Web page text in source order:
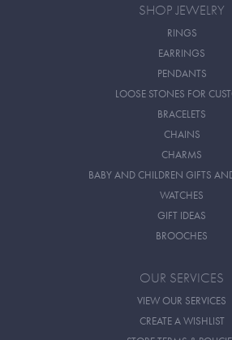
SHOP JEWELRY
RINGS
EARRINGS
PENDANTS
LOOSE STONES FOR
BRACELETS
CHAINS
CHARMS
BABY AND CHILDREN GIFTS
WATCHES
GIFT IDEAS
BROOCHES
OUR SERVICES
VIEW OUR SERVICES
CREATE A WISHLIST